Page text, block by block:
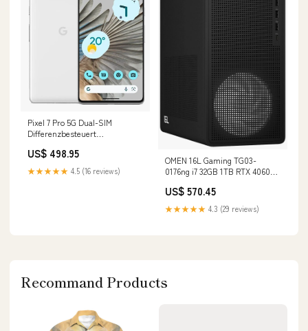
Pixel 7 Pro 5G Dual-SIM
Differenzbesteuert
US$ 498.95
★★★★★ 4.5 (16 reviews)
OMEN 16L Gaming TG03-
0176ng i7 32GB 1TB RTX 4060Ti
US$ 570.45
★★★★★ 4.3 (29 reviews)
Recommand Products